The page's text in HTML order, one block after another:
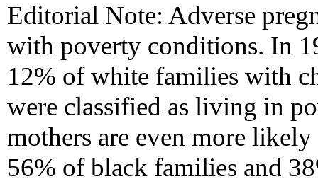
Editorial Note: Adverse
with poverty conditions. In
12% of white families with
were classified as living in
mothers are even more
56% of black families and